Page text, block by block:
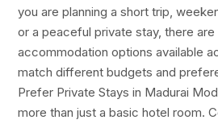
you are planning a short trip,
or a peaceful private stay, there are
accommodation options available
match different budgets and
Prefer Private Stays in Madurai
more than just a basic hotel room.